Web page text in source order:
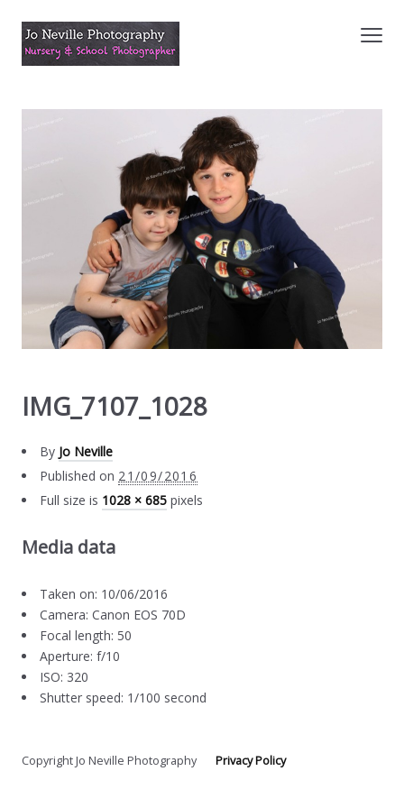
IMG_7107_1028
By Jo Neville
Published on 21/09/2016
Full size is 1028 × 685 pixels
Media data
Taken on: 10/06/2016
Camera: Canon EOS 70D
Focal length: 50
Aperture: f/10
ISO: 320
Shutter speed: 1/100 second
Copyright Jo Neville PhotographyPrivacy Policy